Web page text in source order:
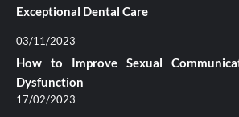
Exceptional Dental Care
03/11/2023
How to Improve Sexual
Dysfunction
17/02/2023